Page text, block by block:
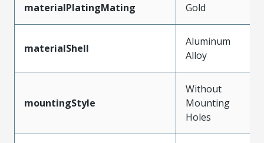
materialPlatingMating Gold
materialShell
Aluminum
Alloy
mountingStyle
Without
Mounting
Holes